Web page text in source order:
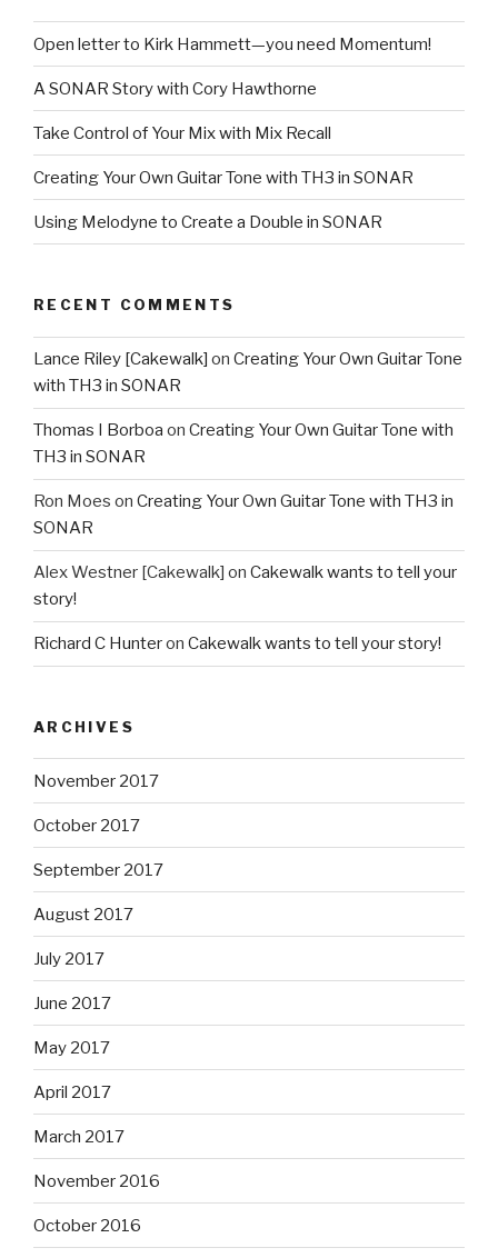
Open letter to Kirk Hammett—you need Momentum!
A SONAR Story with Cory Hawthorne
Take Control of Your Mix with Mix Recall
Creating Your Own Guitar Tone with TH3 in SONAR
Using Melodyne to Create a Double in SONAR
RECENT COMMENTS
Lance Riley [Cakewalk] on Creating Your Own Guitar Tone
with TH3 in SONAR
Thomas I Borboa on Creating Your Own Guitar Tone with
TH3 in SONAR
Ron Moes on Creating Your Own Guitar Tone with TH3 in
SONAR
Alex Westner [Cakewalk] on Cakewalk wants to tell your
story!
Richard C Hunteron Cakewalk wants to tell your story!
ARCHIVES
November 2017
October 2017
September 2017
August 2017
July 2017
June 2017
May 2017
April 2017
March 2017
November 2016
October 2016